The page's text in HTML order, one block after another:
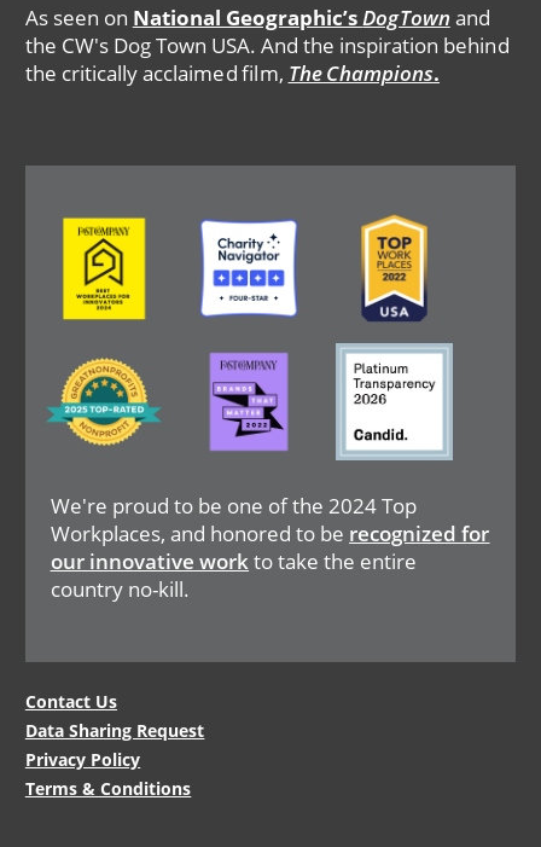
As seen on National Geographic’sDogTown and
the CW's Dog Town USA. And the inspiration behind
the critically acclaimed film, The Champions.
We're proud to be one of the 2024 Top
Workplaces, and honored to be recognized for
our innovative workto take the entire
country no-kill.
Image Image Image
Image
Image Image
Legal
Menu
Contact Us
Data Sharing Request
Privacy Policy
Terms & Conditions